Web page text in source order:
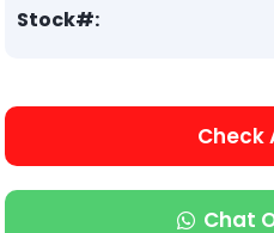
Stock#:
Check
Chat